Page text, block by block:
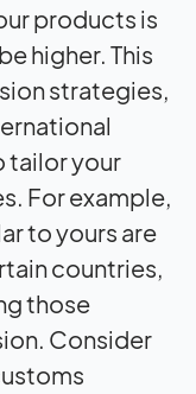
products is
higher. This
strategies,
tailor your
For example,
to yours are
countries,
those
Consider